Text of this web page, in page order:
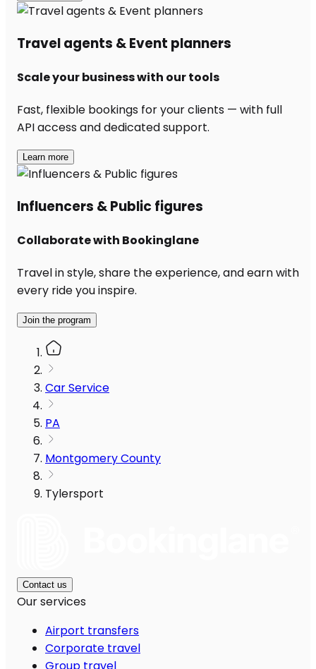
Travel agents & Event planners
Scale your business with our tools
Fast, flexible bookings for your clients — with full
API access and dedicated support.
Learn more
Influencers & Public figures
Collaborate with Bookinglane
Travel in style, share the experience, and earn with
every ride you inspire.
Join the program
Car Service
PA
Montgomery County
Tylersport
Contact us
Our services
Airport transfers
Corporate travel